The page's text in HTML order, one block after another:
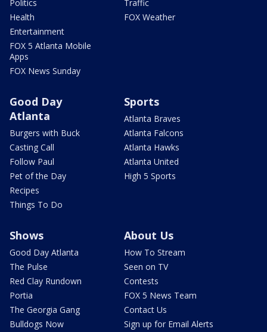
Politics
Health
Entertainment
FOX 5 Atlanta Mobile
Apps
FOX News Sunday
Traffic
FOX Weather
Good Day
Atlanta
Burgers with Buck
Casting Call
Follow Paul
Pet of the Day
Recipes
Things To Do
Sports
Atlanta Braves
Atlanta Falcons
Atlanta Hawks
Atlanta United
High 5 Sports
Shows
Good Day Atlanta
The Pulse
Red Clay Rundown
Portia
The Georgia Gang
Bulldogs Now
About Us
How To Stream
Seen on TV
Contests
FOX 5 News Team
Contact Us
Sign up for Email Alerts